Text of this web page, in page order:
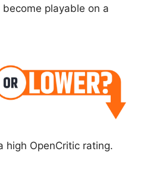
playable on a
high OpenCritic rating.